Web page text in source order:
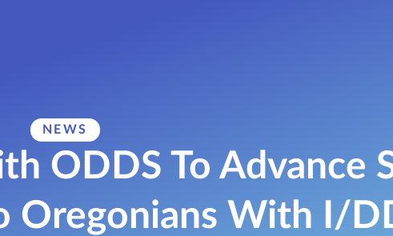
NEWS
ODDS To Advance
Oregonians With I/